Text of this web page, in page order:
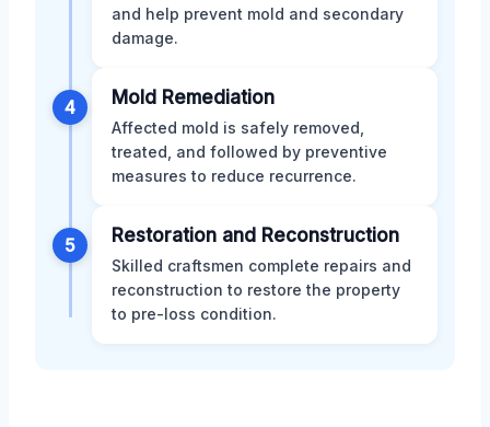
and help prevent mold and secondary
damage.
4 Mold Remediation
Affected mold is safely removed,
treated, and followed by preventive
measures to reduce recurrence.
5 Restoration and Reconstruction
Skilled craftsmen complete repairs and
reconstruction to restore the property
to pre-loss condition.